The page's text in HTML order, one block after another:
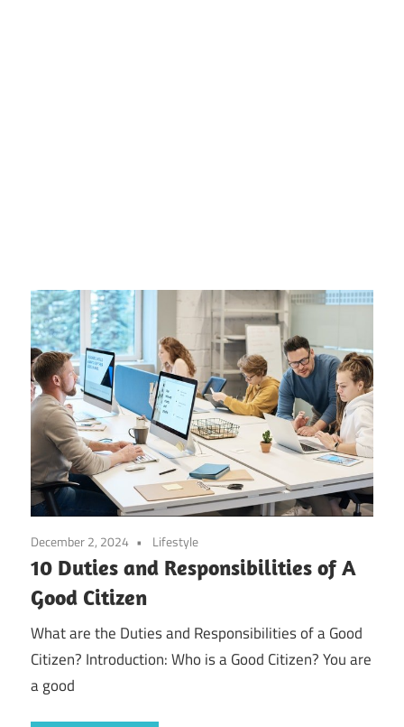
December 2, 2024 Lifestyle
10 Duties and Responsibilities of A
Good Citizen
What are the Duties and Responsibilities of a Good
Citizen? Introduction: Who is a Good Citizen? You are
a good